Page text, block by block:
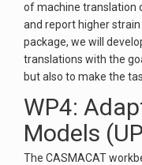
of machine translation
and report higher
package, we will
translations with the
but also to make the
WP4:
Models
The CASMACAT